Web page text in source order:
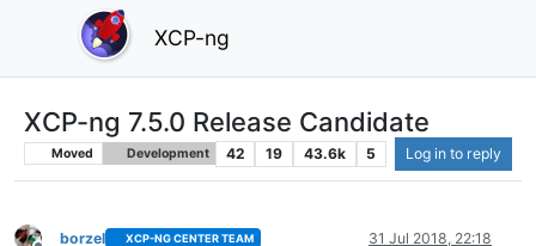
XCP-ng
XCP-ng 7.5.0 Release Candidate
Moved Development 42 19 43.6k 5 Log in to reply
borzel XCP-NG CENTER TEAM 31 Jul 2018, 22:18